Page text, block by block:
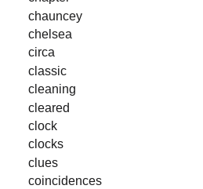
chauncey
chelsea
circa
classic
cleaning
cleared
clock
clocks
clues
coincidences